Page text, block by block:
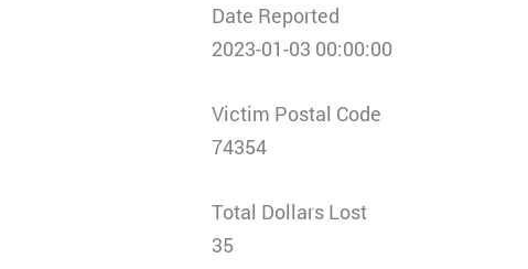
Date Reported
2023-01-03 00:00:00
Victim Postal Code
74354
Total Dollars Lost
35